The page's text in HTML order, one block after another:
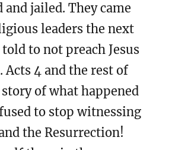
and jailed. They came
leaders the next
to not preach Jesus
Acts 4 and the rest of
of what happened
to stop witnessing
the Resurrection!